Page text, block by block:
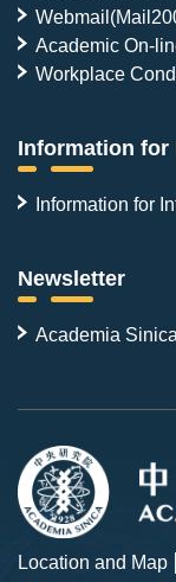
Academic On-
Workplace
Information for
Information for
Newsletter
Academia
Location and Map